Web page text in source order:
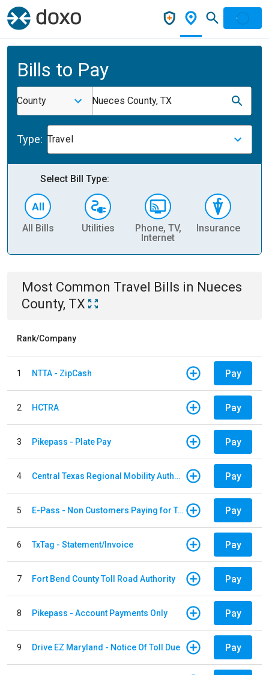
Bills to Pay
County Nueces County, TX
Type: Travel
Select Bill Type:
All Bills Utilities
Phone, TV,
Internet
Insurance
Most Common Travel Bills in Nueces
County, TX
Rank/Company
1 NTTA - ZipCash Pay
2 HCTRA Pay
3 Pikepass - Plate Pay Pay
4 Central Texas Regional Mobility Authority Pay
5 E-Pass - Non Customers Paying for Toll Violations Pay
6 TxTag - Statement/Invoice Pay
7 Fort Bend County Toll Road Authority Pay
8 Pikepass - Account Payments Only Pay
9 Drive EZ Maryland - Notice Of Toll Due Pay